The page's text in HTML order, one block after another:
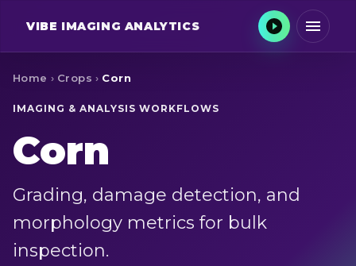
VIBE IMAGING ANALYTICS
Home › Crops › Corn
IMAGING & ANALYSIS WORKFLOWS
Corn
Grading, damage detection, and
morphology metrics for bulk
inspection.